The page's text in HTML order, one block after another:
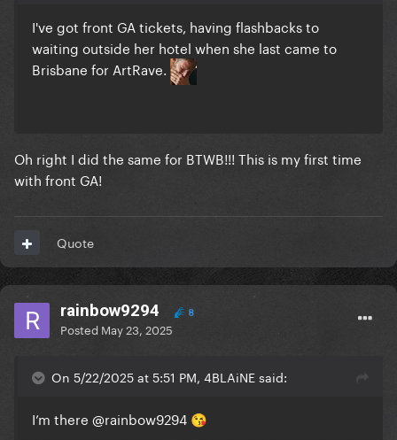
I've got front GA tickets, having flashbacks to
waiting outside her hotel when she last came to
Brisbane for ArtRave.
Oh right I did the same for BTWB!!! This is my first time
with front GA!
Quote
rainbow9294 8
Posted May 23, 2025
On 5/22/2025 at 5:51 PM, 4BLAiNE said:
I’m there @rainbow9294 😘